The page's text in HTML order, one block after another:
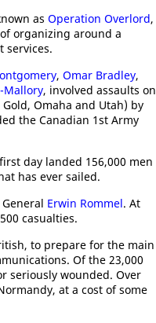
as Operation Overlord,
organizing around a
services.
, Omar Bradley,
Mallory, involved assaults on
Omaha and Utah) by
the Canadian 1st Army
day landed 156,000 men
has ever sailed.
Erwin Rommel. At
casualties.
to prepare for the main
Of the 23,000
seriously wounded. Over
at a cost of some